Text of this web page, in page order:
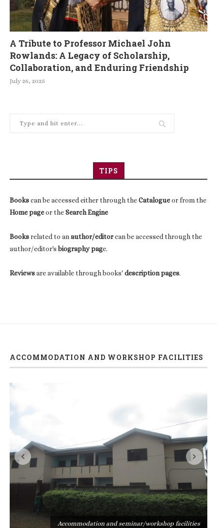
A Tribute to Professor Michael John
Rowlands: A Legacy of Scholarship,
Collaboration, and Enduring Friendship
July 26, 2025
TIPS
Bookscan be accessed either through theCatalogueor from the
Home pageor theSearch Engine
Booksrelated to anauthor/editorcan be accessed through the
author/editor'sbiography page.
Reviewsare available through books' description pages.
ACCOMMODATION AND WORKSHOP FACILITIES
Accommodation and seminar/workshop facilities